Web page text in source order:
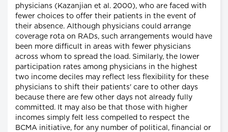
physicians (Kazanjian et al. 2000), who are faced with
fewer choices to offer their patients in the event of
their absence. Although physicians could arrange
coverage rota on RADs, such arrangements would have
been more difficult in areas with fewer physicians
across whom to spread the load. Similarly, the lower
participation rates among physicians in the highest
two income deciles may reflect less flexibility for these
physicians to shift their patients' care to other days
because there are few other days not already fully
committed. It may also be that those with higher
incomes simply felt less compelled to respect the
BCMA initiative, for any number of political, financial or